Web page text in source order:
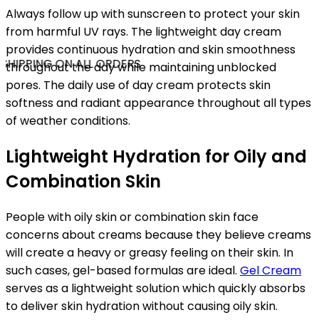
ON ALL ORDERS
Always follow up with sunscreen to protect your skin
from harmful UV rays. The lightweight day cream
provides continuous hydration and skin smoothness
throughout the day while maintaining unblocked
pores. The daily use of day cream protects skin
softness and radiant appearance throughout all types
of weather conditions.
Lightweight Hydration for Oily and
Combination Skin
People with oily skin or combination skin face
concerns about creams because they believe creams
will create a heavy or greasy feeling on their skin. In
such cases, gel-based formulas are ideal. Gel Cream
serves as a lightweight solution which quickly absorbs
to deliver skin hydration without causing oily skin.